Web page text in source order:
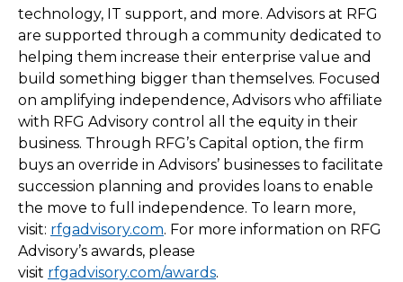
technology, IT support, and more. Advisors at RFG
are supported through a community dedicated to
helping them increase their enterprise value and
build something bigger than themselves. Focused
on amplifying independence, Advisors who affiliate
with RFG Advisory control all the equity in their
business. Through RFG’s Capital option, the firm
buys an override in Advisors’ businesses to facilitate
succession planning and provides loans to enable
the move to full independence. To learn more,
visit: rfgadvisory.com. For more information on RFG
Advisory’s awards, please
visit rfgadvisory.com/awards.